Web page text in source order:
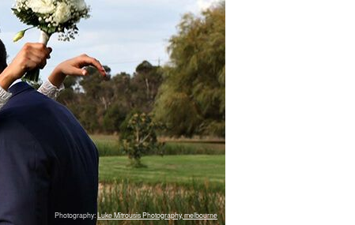
Photography:Luke Mitrousis Photography, melbourne